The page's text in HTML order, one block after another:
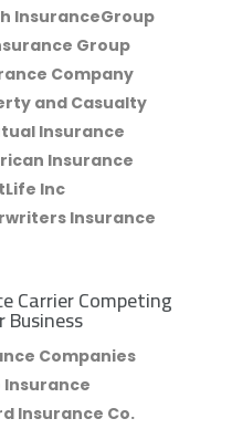
InsuranceGroup
Group
Company
and Casualty
Insurance
Insurance
Inc
Insurance
Carrier Competing
Business
Companies
Insurance
Insurance Co.